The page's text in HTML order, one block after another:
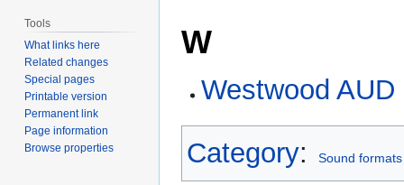
W
Westwood
Category: Sound formats
Tools
What links here
Related changes
Special pages
Printable version
Permanent link
Page information
Browse properties